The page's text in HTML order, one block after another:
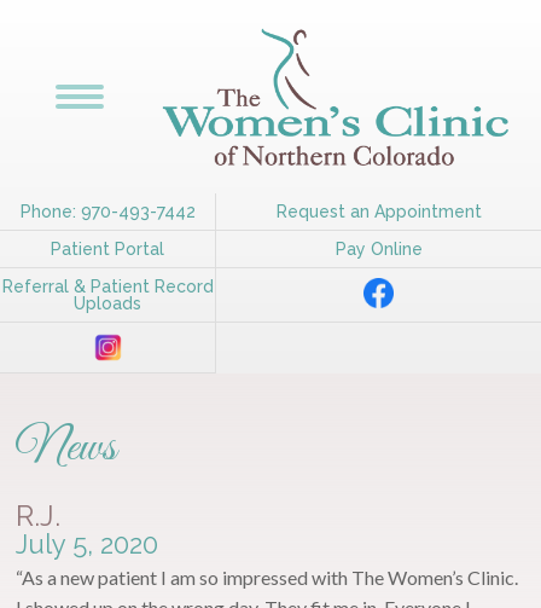
Phone: 970-493-7442
Request an Appointment
Patient Portal
Pay Online
Referral & Patient Record
Uploads
News
R.J.
July 5, 2020
“As a new patient I am so impressed with The Women’s Clinic.